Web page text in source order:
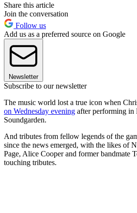
Share this article
Join the conversation
Follow us
Add us as a preferred source on Google
Newsletter
Subscribe to our newsletter
The music world lost a true icon when
on Wednesday evening after performing in
Soundgarden.
And tributes from fellow legends of the
since the news emerged, with the likes of
Page, Alice Cooper and former bandmate
touching tributes.